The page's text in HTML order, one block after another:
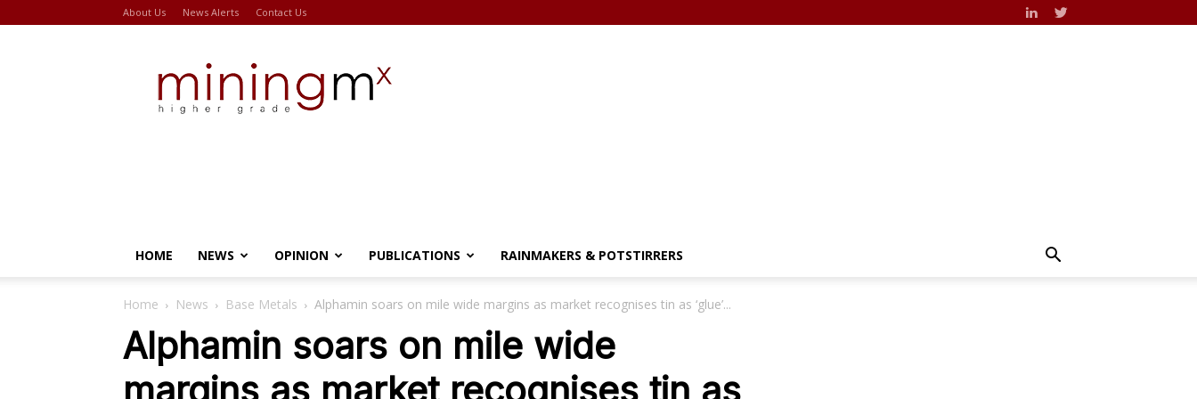
About Us News Alerts Contact Us
HOME NEWS OPINION PUBLICATIONS RAINMAKERS & POTSTIRRERS
Home News Base Metals Alphamin soars on mile wide margins as market recognises tin as ‘glue’...
Alphamin soars on mile wide
margins as market recognises tin as